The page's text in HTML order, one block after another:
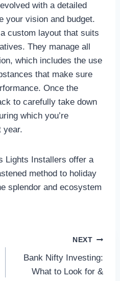
with a detailed
your vision and budget.
custom layout that suits
They manage all
which includes the use
that make sure
Once the
to carefully take down
which you’re
year.
Lights Installers offer a
method to holiday
splendor and ecosystem
NEXT
Bank Nifty Investing:
What to Look for &